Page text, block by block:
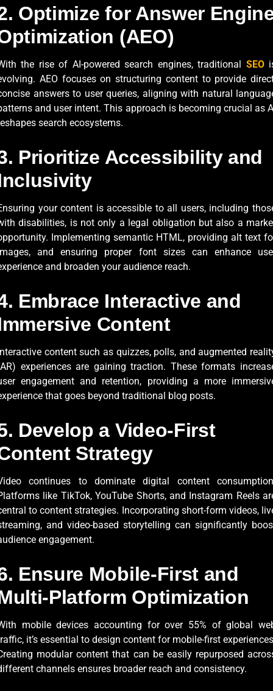
Optimize for Answer
(AEO)
the rise of AI-powered search engines, traditional SEO
AEO focuses on structuring content to provide
answers to user queries, aligning with natural
and user intent. This approach is becoming crucial as
search ecosystems.
Prioritize Accessibility and
your content is accessible to all users, including
disabilities, is not only a legal obligation but also a
Implementing semantic HTML, providing alt text
and ensuring proper font sizes can enhance
and broaden your audience reach.
Embrace Interactive and
Content
content such as quizzes, polls, and augmented
experiences are gaining traction. These formats
engagement and retention, providing a more
that goes beyond traditional blog posts.
Develop a Video-First
Strategy
continues to dominate digital content
like TikTok, YouTube Shorts, and Instagram Reels
to content strategies. Incorporating short-form videos,
and video-based storytelling can significantly
engagement.
Ensure Mobile-First and
Platform Optimization
mobile devices accounting for over 55% of global
it’s essential to design content for mobile-first
modular content that can be easily repurposed
channels ensures broader reach and consistency.